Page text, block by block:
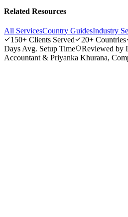
Related Resources
All ServicesCountry GuidesIndustry
150+ Clients Served 20+ Countries
DaysAvg. Setup Time
Reviewed by
Accountant & Priyanka Khurana,